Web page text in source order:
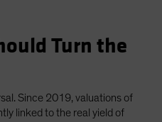
Turn the
Since 2019, valuations of
linked to the real yield of